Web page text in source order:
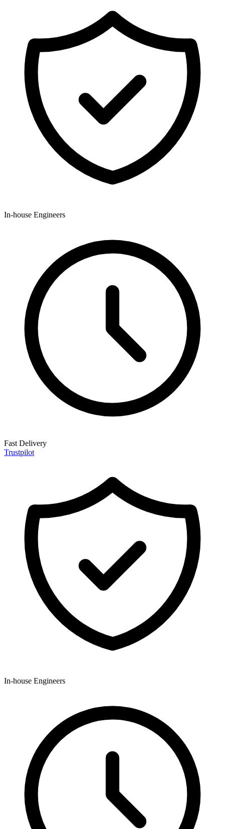
In-house Engineers
Fast Delivery
Trustpilot
In-house Engineers